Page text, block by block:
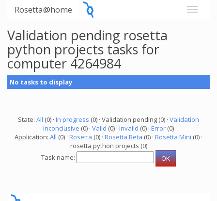
Rosetta@home
Validation pending rosetta
python projects tasks for
computer 4264984
No tasks to display
State: All (0) · In progress (0) · Validation pending (0) · Validation
inconclusive (0) · Valid (0) · Invalid (0) · Error (0)
Application: All (0) · Rosetta (0) · Rosetta Beta (0) · Rosetta Mini (0) ·
rosetta python projects (0)
Task name: